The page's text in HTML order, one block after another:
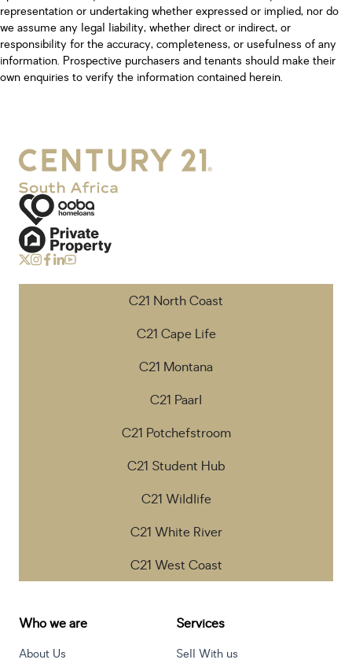
representation or undertaking whether expressed or implied, nor do
we assume any legal liability, whether direct or indirect, or
responsibility for the accuracy, completeness, or usefulness of any
information. Prospective purchasers and tenants should make their
own enquiries to verify the information contained herein.
C21 North Coast
C21 Cape Life
C21 Montana
C21 Paarl
C21 Potchefstroom
C21 Student Hub
C21 Wildlife
C21 White River
C21 West Coast
Who we are
About Us
Services
Sell With us